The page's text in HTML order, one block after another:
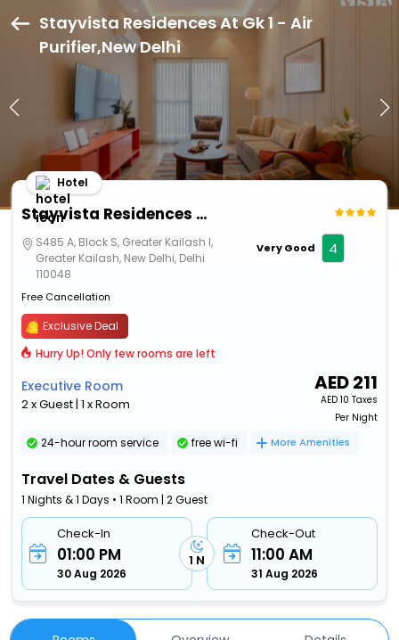
Stayvista Residences At Gk 1 - Air
Purifier,New Delhi
Stayvista Residences At Gk 1 - Air Purifier
Hotel
S485 A, Block S, Greater Kailash I,
Greater Kailash, New Delhi, Delhi
110048
Free Cancellation
Very Good 4
Exclusive Deal
Hurry Up! Only few rooms are left
Executive Room
2 x Guest | 1 x Room
AED211
AED 10 Taxes
Per Night
24-hour room service free wi-fi More Amenities
Travel Dates & Guests
1 Nights & 1 Days • 1 Room | 2 Guest
Check-In
01:00 PM
30 Aug 2026
1 N
Check-Out
11:00 AM
31 Aug 2026